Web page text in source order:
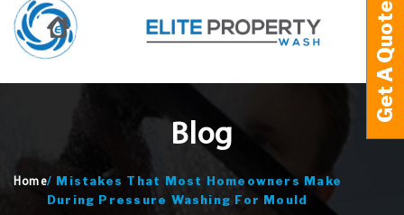
Blog
Home/ Mistakes That Most Homeowners Make
During Pressure Washing For Mould
Get A Quote
Get A Quote